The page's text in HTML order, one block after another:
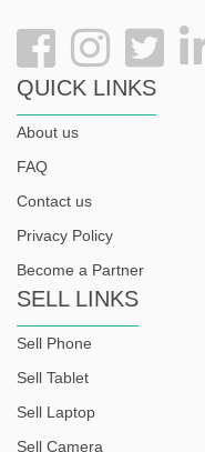
QUICK LINKS
About us
FAQ
Contact us
Privacy Policy
Become a Partner
SELL LINKS
Sell Phone
Sell Tablet
Sell Laptop
Sell Camera